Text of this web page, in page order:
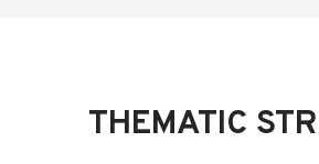
THEMATIC